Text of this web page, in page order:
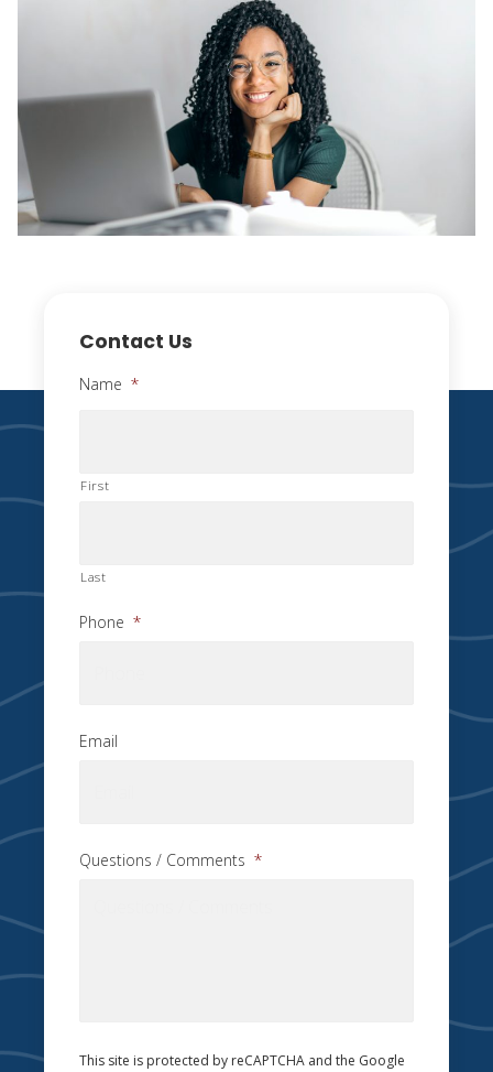
Contact Us
Name *
First
Last
Phone *
Email
Questions / Comments *
This site is protected by reCAPTCHA and the Google